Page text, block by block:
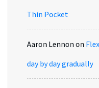
Thin Pocket
Aaron Lennon on
day by day gradually